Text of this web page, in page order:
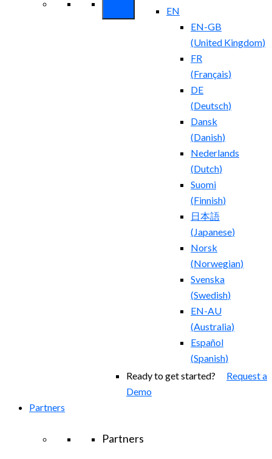
EN
EN-GB
(United Kingdom)
FR
(Français)
DE
(Deutsch)
Dansk
(Danish)
Nederlands
(Dutch)
Suomi
(Finnish)
日本語
(Japanese)
Norsk
(Norwegian)
Svenska
(Swedish)
EN-AU
(Australia)
Español
(Spanish)
Ready to get started? Request a
Demo
Partners
Partners